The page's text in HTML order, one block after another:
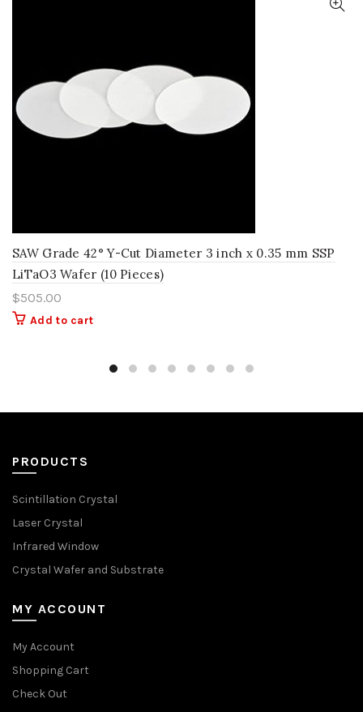
SAW Grade 42° Y-Cut Diameter 3 inch x 0.35 mm SSP
LiTaO3 Wafer (10 Pieces)
$505.00
Add to cart
PRODUCTS
Scintillation Crystal
Laser Crystal
Infrared Window
Crystal Wafer and Substrate
MY ACCOUNT
My Account
Shopping Cart
Check Out